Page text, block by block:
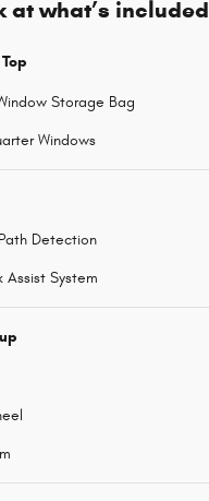
at what’s included
Storage Bag
Windows
Detection
Assist System